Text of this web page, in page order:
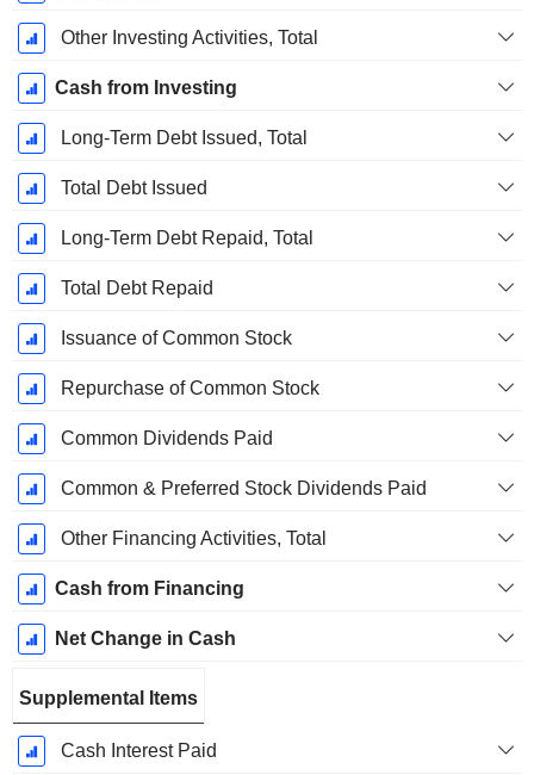
Other Investing Activities, Total
Cash from Investing
Long-Term Debt Issued, Total
Total Debt Issued
Long-Term Debt Repaid, Total
Total Debt Repaid
Issuance of Common Stock
Repurchase of Common Stock
Common Dividends Paid
Common & Preferred Stock Dividends Paid
Other Financing Activities, Total
Cash from Financing
Net Change in Cash
Supplemental Items
Cash Interest Paid